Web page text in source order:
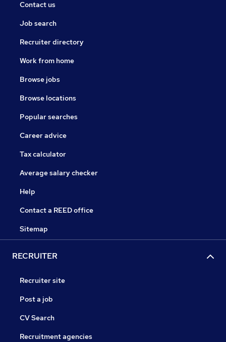
Contact us
Job search
Recruiter directory
Work from home
Browse jobs
Browse locations
Popular searches
Career advice
Tax calculator
Average salary checker
Help
Contact a REED office
Sitemap
RECRUITER
Recruiter site
Post a job
CV Search
Recruitment agencies